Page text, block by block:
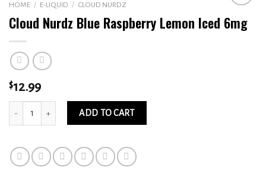
Add to
wishlist
HOME / E-LIQUID / CLOUD NURDZ
Cloud Nurdz Blue Raspberry Lemon Iced 6mg
$12.99
Cloud Nurdz Blue Raspberry Lemon Iced 6mg quantity
ADD TO CART